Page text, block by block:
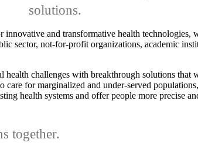
solutions.
and transformative health technologies,
sector, not-for-profit organizations, academic
health challenges with breakthrough solutions that
care for marginalized and under-served
health systems and offer people more precise
together.